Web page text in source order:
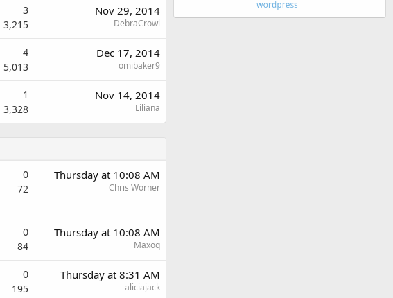
3
3,215
Nov 29, 2014
DebraCrowl
4
5,013
Dec 17, 2014
omibaker9
1
3,328
Nov 14, 2014
Liliana
0
72
Thursday at 10:08 AM
Chris Worner
0
84
Thursday at 10:08 AM
Maxoq
0
195
Thursday at 8:31 AM
aliciajack